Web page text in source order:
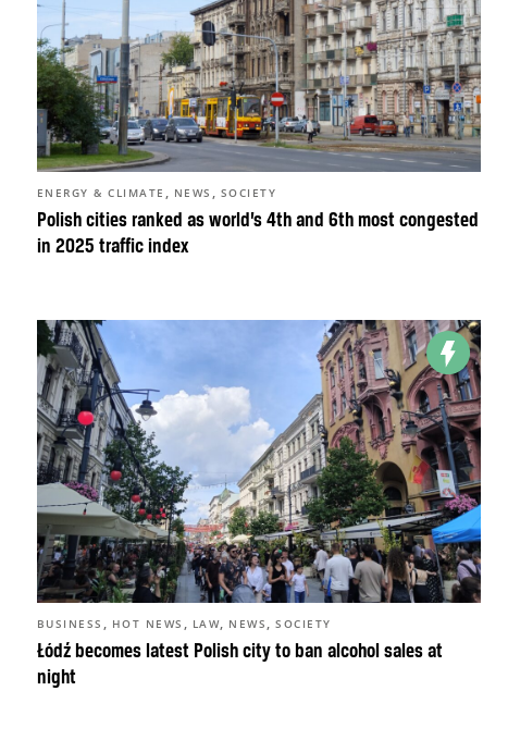
Polish cities ranked as world’s 4th and 6th most congested
in 2025 traffic index
ENERGY & CLIMATE , NEWS , SOCIETY
Łódź becomes latest Polish city to ban alcohol sales at
night
BUSINESS , HOT NEWS , LAW, NEWS ,SOCIETY